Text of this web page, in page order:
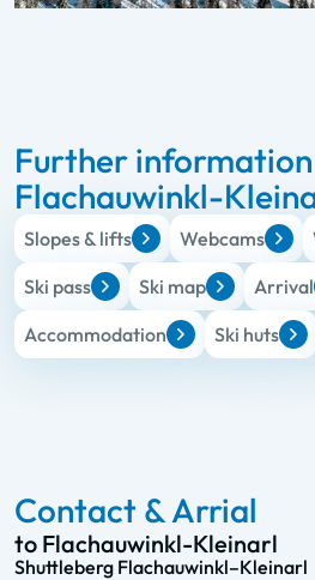
Further
Flachauwinkl-
Slopes & lifts Webcams
Ski pass
Ski map
Arrival
Accommodation
Ski huts
Contact & Arrial
to Flachauwinkl-Kleinarl
Shuttleberg Flachauwinkl–Kleinarl